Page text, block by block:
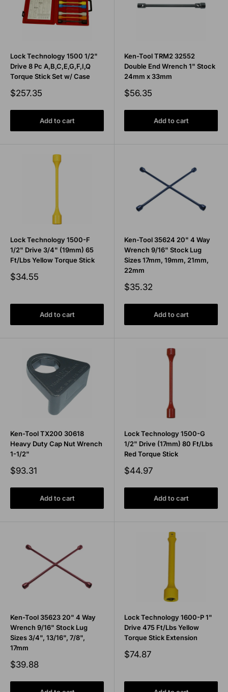
Lock Technology 1500 1/2"
Drive 8 Pc A,B,C,E,G,F,I,Q
Torque Stick Set w/ Case
Sale
$257.35
Add to cart
Ken-Tool TRM2 32552
Double End Wrench 1" Stock
24mm x 33mm
Sale
$56.35
Add to cart
Lock Technology 1500-F
1/2" Drive 3/4" (19mm) 65
Ft/Lbs Yellow Torque Stick
Sale
$34.55
Add to cart
Ken-Tool 35624 20" 4 Way
Wrench 9/16" Stock Lug
Sizes 17mm, 19mm, 21mm,
22mm
Sale
$35.32
Add to cart
Ken-Tool TX200 30618
Heavy Duty Cap Nut Wrench
1-1/2"
Sale
$93.31
Add to cart
Lock Technology 1500-G
1/2" Drive (17mm) 80 Ft/Lbs
Red Torque Stick
Sale
$44.97
Add to cart
Ken-Tool 35623 20" 4 Way
Wrench 9/16" Stock Lug
Sizes 3/4", 13/16", 7/8",
17mm
Sale
$39.88
Lock Technology 1600-P 1"
Drive 475 Ft/Lbs Yellow
Torque Stick Extension
Sale
$74.87